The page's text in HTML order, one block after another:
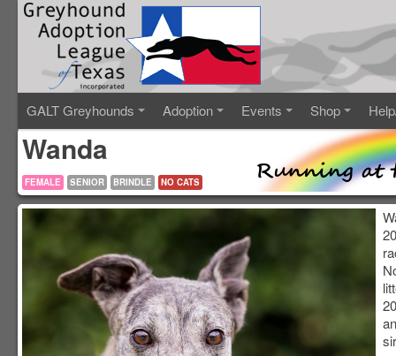
GALT Greyhounds Adoption Events Shop
Wanda
FEMALE SENIOR BRINDLE NO CATS